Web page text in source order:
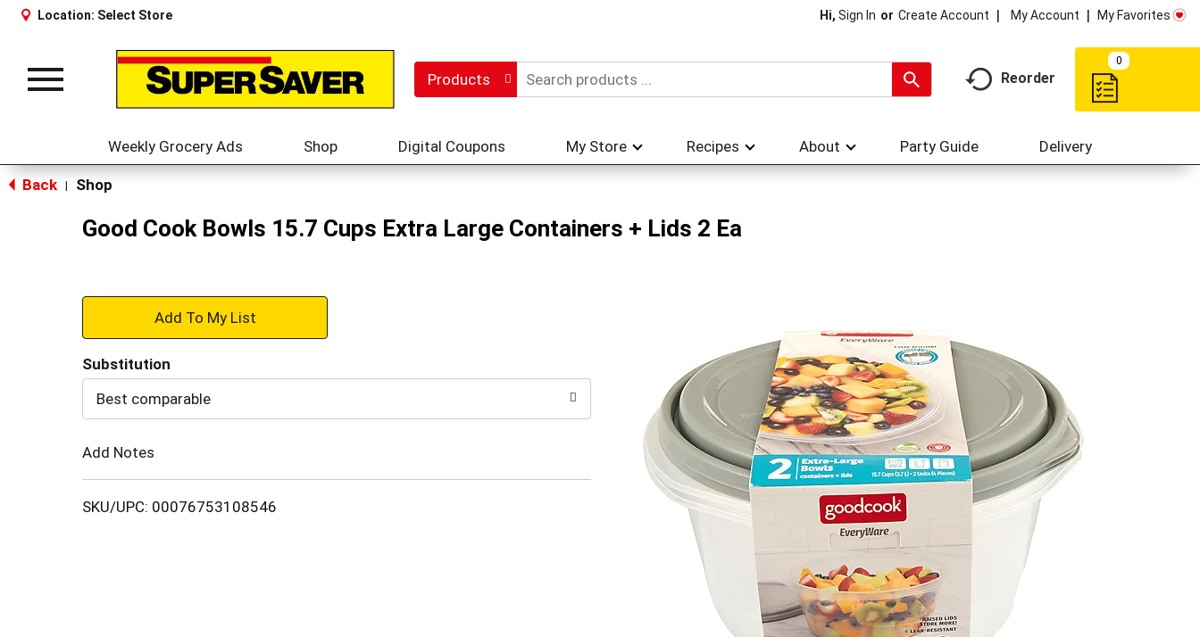
Location: Select Store Hi, Sign In Or Create Account My Account My Favorites
Toggle
Products Reorder
0
Weekly Grocery Ads Shop Digital Coupons My Store Recipes About Party Guide Delivery
Back Shop
Good Cook Bowls 15.7 Cups Extra Large Containers + Lids 2 Ea
+
to
Substitution
Best comparable
Add Notes
SKU/UPC: 00076753108546